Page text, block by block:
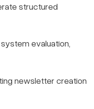
structured
evaluation,
newsletter creation